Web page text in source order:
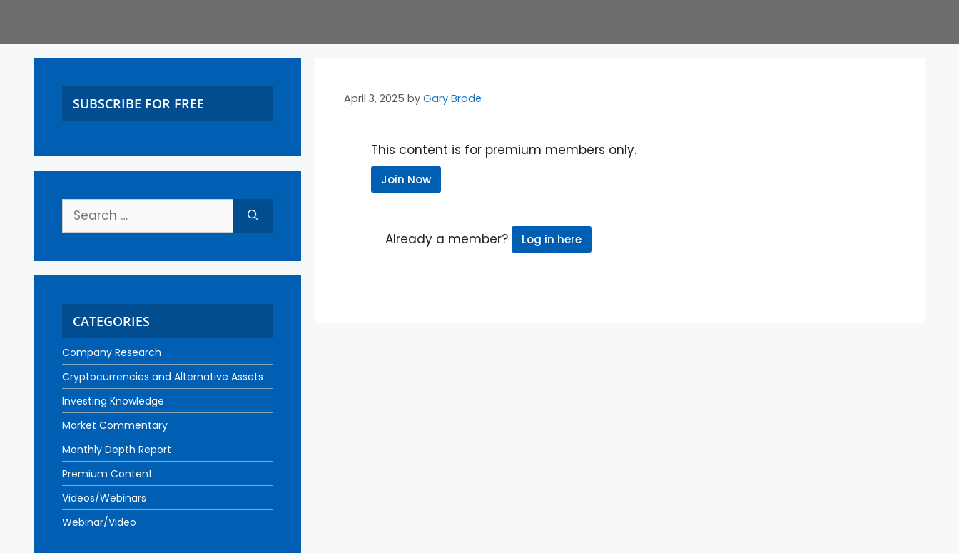
April 3, 2025 by Gary Brode
This content is for premium members only.
Join Now
Already a member? Log in here
SUBSCRIBE FOR FREE
CATEGORIES
Company Research
Cryptocurrencies and Alternative Assets
Investing Knowledge
Market Commentary
Monthly Depth Report
Premium Content
Videos/Webinars
Webinar/Video